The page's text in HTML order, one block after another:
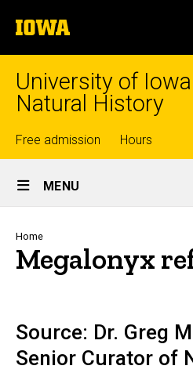
to
content
The
University
of
University of
Natural History
Top
links
Free admission Hours
Site
Main
Navigation
MENU
Breadcrumb
Home
Megalonyx
Source: Dr. Greg
Senior Curator of